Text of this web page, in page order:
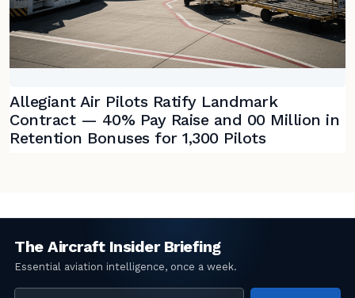
Allegiant Air Pilots Ratify Landmark
Contract — 40% Pay Raise and 00 Million in
Retention Bonuses for 1,300 Pilots